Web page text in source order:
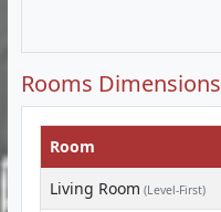
Rooms Dimensions
Room
Living Room (Level-First)